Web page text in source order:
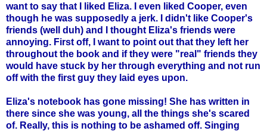
want to say that I liked Eliza. I even liked Cooper, even
though he was supposedly a jerk. I didn't like Cooper's
friends (well duh) and I thought Eliza's friends were
annoying. First off, I want to point out that they left her
throughout the book and if they were "real" friends they
would have stuck by her through everything and not run
off with the first guy they laid eyes upon.
Eliza's notebook has gone missing! She has written in
there since she was young, all the things she's scared
of. Really, this is nothing to be ashamed off. Singing